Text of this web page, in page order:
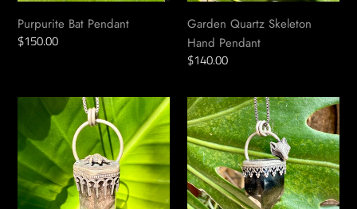
i
n
:
Purpurite Bat Pendant
Regular
$150.00
Garden Quartz Skeleton
Hand Pendant
Regular
$140.00
Garden
Quartz
Spider
Pendant
Garden
Quartz
Fox
Pendant